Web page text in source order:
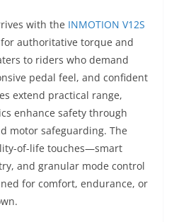
with the INMOTION V12S
authoritative torque and
to riders who demand
pedal feel, and confident
extend practical range,
enhance safety through
motor safeguarding. The
of-life touches—smart
and granular mode control
for comfort, endurance, or